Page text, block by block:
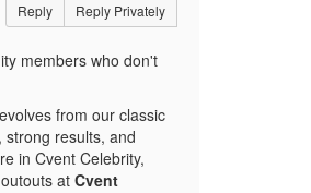
Reply Reply Privately
members who don't
from our classic
results, and
in Cvent Celebrity,
atCvent